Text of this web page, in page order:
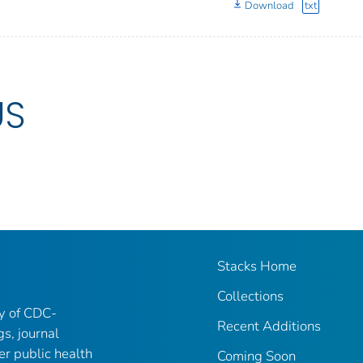
Download txt
of CDC-
journal
public health
Stacks Home
Collections
Recent Additions
Coming Soon